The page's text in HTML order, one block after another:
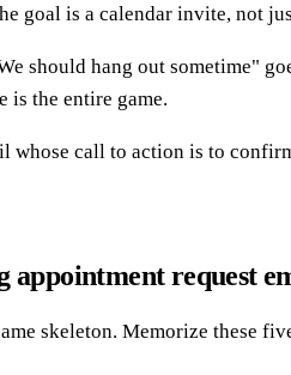
goal is a calendar invite, not
should hang out sometime"
is the entire game.
call to action is to
appointment request
skeleton. Memorize these